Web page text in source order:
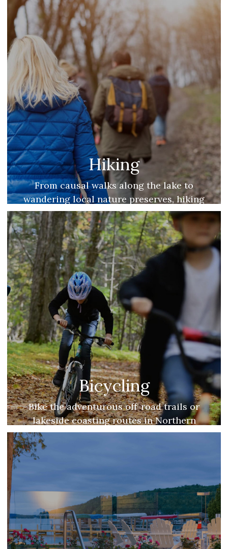
Hiking
From causal walks along the lake to
wandering local nature preserves, hiking
is one of our favorite year-round
activities.
Bicycling
Bike the adventurous off-road trails or
lakeside coasting routes in Northern
Michigan.